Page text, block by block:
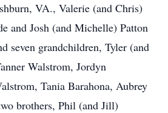
VA., Valerie (and Chris)
and Josh (and Michelle) Patton
seven grandchildren, Tyler (and
Walstrom, Jordyn
Tania Barahona, Aubrey
brothers, Phil (and Jill)